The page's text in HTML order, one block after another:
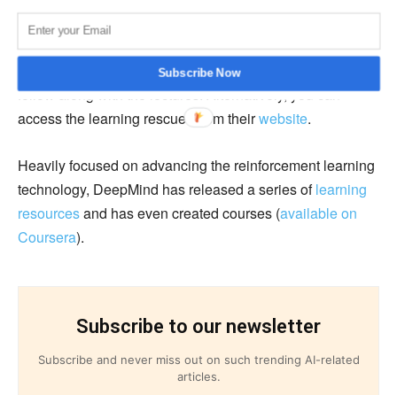
DeepMind’s reinforcement learning lectures are
on their Youtube channeland contain slides in the
description of each video for assisting learners to easily
follow along with the lectures. Alternatively, you can
access the learning rescues from theirwebsite.
Heavily focused on advancing the reinforcement learning
technology, DeepMind has released a series oflearning
resourcesand has even created courses (available on
Coursera).
Subscribe to our newsletter
Subscribe and never miss out on such trending AI-related
articles.
Subscribe Now